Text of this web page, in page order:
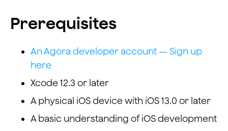
Prerequisites
An Agora developer account — Sign up
here
Xcode 12.3 or later
A physical iOS device with iOS 13.0 or later
A basic understanding of iOS development